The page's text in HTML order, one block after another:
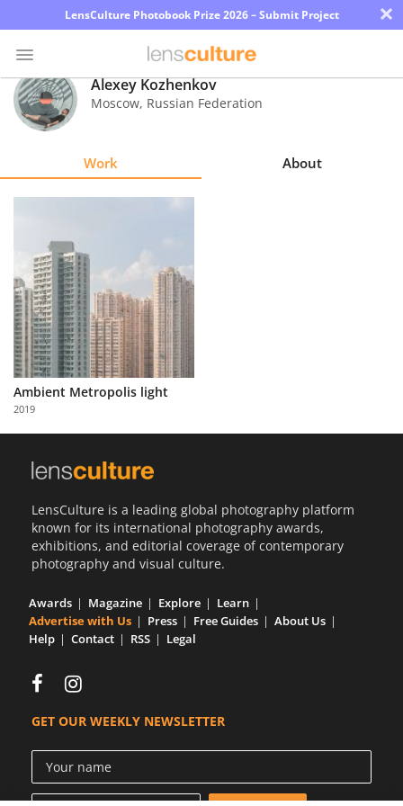
LensCulture Photobook Prize 2026 – Submit Project ×
Photo
Contest
Learn
About
Us
Partner
with
Us
Alexey Kozhenkov
Moscow, Russian Federation
Work About
Ambient Metropolis light
2019
LensCulture is a leading global photography platform
known for its international photography awards,
exhibitions, and editorial coverage of contemporary
photography and visual culture.
Awards Magazine Explore
Learn
Advertise with Us
Press Free Guides
About Us
Help
Contact RSS Legal
GET OUR WEEKLY NEWSLETTER